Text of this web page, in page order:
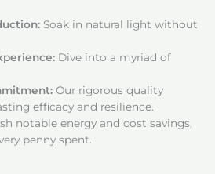
Soak in natural light without
Dive into a myriad of
Our rigorous quality
efficacy and resilience.
notable energy and cost savings,
penny spent.